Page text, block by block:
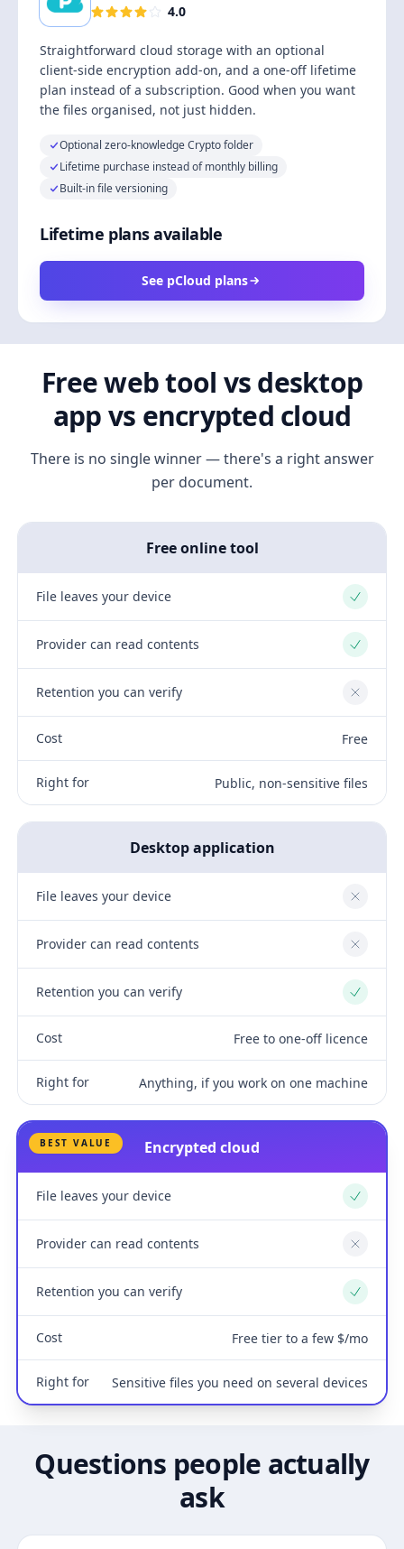
4.0
Straightforward cloud storage with an optional
client-side encryption add-on, and a one-off lifetime
plan instead of a subscription. Good when you want
the files organised, not just hidden.
Optional zero-knowledge Crypto folder
Lifetime purchase instead of monthly billing
Built-in file versioning
Lifetime plans available
See pCloud plans
Free web tool vs desktop
app vs encrypted cloud
There is no single winner — there's a right answer
per document.
Free online tool
File leaves your device Yes
Provider can read contents Yes
Retention you can verify No
Cost Free
Right for Public, non-sensitive files
Desktop application
File leaves your device No
Provider can read contents No
Retention you can verify Yes
Cost Free to one-off licence
Right for Anything, if you work on one machine
BEST VALUE Encrypted cloud
File leaves your device Yes
Provider can read contents No
Retention you can verify Yes
Cost Free tier to a few $/mo
Right for Sensitive files you need on several devices
Questions people actually
ask